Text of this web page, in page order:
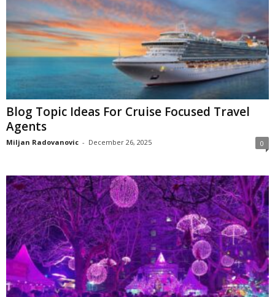
Blog Topic Ideas For Cruise Focused Travel
Agents
Miljan Radovanovic - December 26, 2025 0